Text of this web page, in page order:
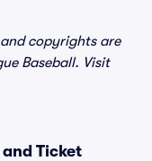
copyrights are
Baseball. Visit
Ticket